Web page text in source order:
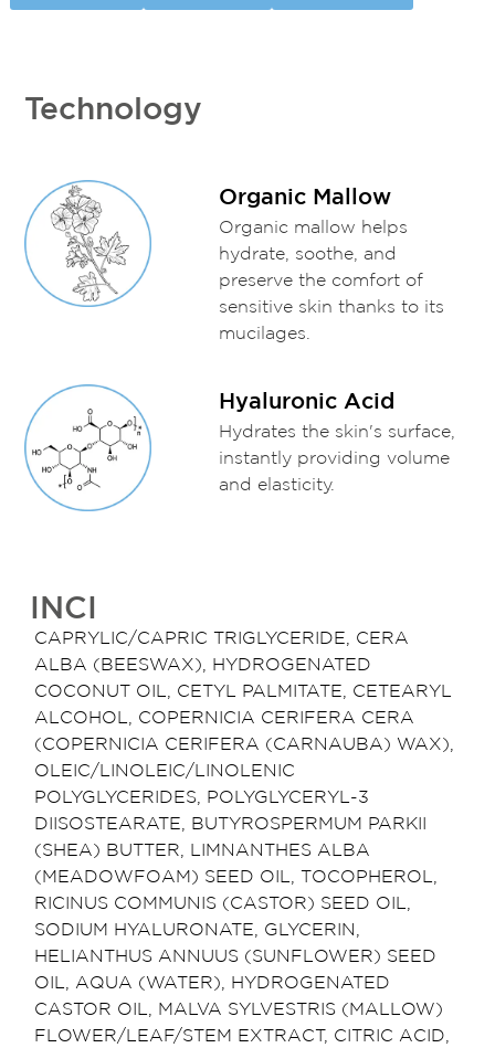
Technology
Organic Mallow
Organic mallow helps
hydrate, soothe, and
preserve the comfort of
sensitive skin thanks to its
mucilages.
Hyaluronic Acid
Hydrates the skin's surface,
instantly providing volume
and elasticity.
INCI
CAPRYLIC/CAPRIC TRIGLYCERIDE, CERA
ALBA (BEESWAX), HYDROGENATED
COCONUT OIL, CETYL PALMITATE, CETEARYL
ALCOHOL, COPERNICIA CERIFERA CERA
(COPERNICIA CERIFERA (CARNAUBA) WAX),
OLEIC/LINOLEIC/LINOLENIC
POLYGLYCERIDES, POLYGLYCERYL-3
DIISOSTEARATE, BUTYROSPERMUM PARKII
(SHEA) BUTTER, LIMNANTHES ALBA
(MEADOWFOAM) SEED OIL, TOCOPHEROL,
RICINUS COMMUNIS (CASTOR) SEED OIL,
SODIUM HYALURONATE, GLYCERIN,
HELIANTHUS ANNUUS (SUNFLOWER) SEED
OIL, AQUA (WATER), HYDROGENATED
CASTOR OIL, MALVA SYLVESTRIS (MALLOW)
FLOWER/LEAF/STEM EXTRACT, CITRIC ACID,